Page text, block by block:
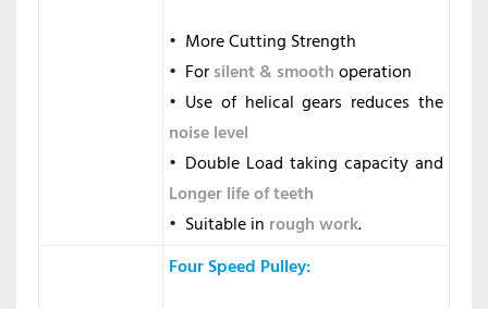
More Cutting Strength
Forsilent & smoothoperation
Use of helical gears reduces the
noise level
Double Load taking capacity and
Longer life of teeth
Suitable in roughwork.
Four Speed Pulley: